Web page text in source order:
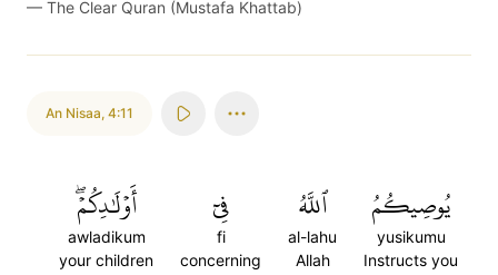
— The Clear Quran (Mustafa Khattab)
An Nisaa, 4:11
يُوصِيكُمُ
yusikumu
Instructs you
ٱللَّهُ
al-lahu
Allah
فِيٓ
fi
concerning
أَوۡلَٰدِكُمۡۖ
awladikum
your children